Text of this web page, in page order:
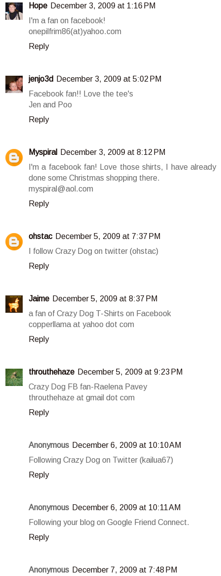
Hope December 3, 2009 at 1:16 PM
I'm a fan on facebook!
onepilfrim86(at)yahoo.com
Reply
jenjo3d
December 3, 2009 at 5:02 PM
Facebook fan!! Love the tee's
Jen and Poo
Reply
Myspiral
December 3, 2009 at 8:12 PM
I'm a facebook fan! Love those shirts, I have already
done some Christmas shopping there.
myspiral@aol.com
Reply
ohstac December 5, 2009 at 7:37 PM
I follow Crazy Dog on twitter (ohstac)
Reply
Jaime December 5, 2009 at 8:37 PM
a fan of Crazy Dog T-Shirts on Facebook
copperllama at yahoo dot com
Reply
throuthehaze December 5, 2009 at 9:23 PM
Crazy Dog FB fan-Raelena Pavey
throuthehaze at gmail dot com
Reply
Anonymous December 6, 2009 at 10:10 AM
Following Crazy Dog on Twitter (kailua67)
Reply
Anonymous December 6, 2009 at 10:11 AM
Following your blog on Google Friend Connect.
Reply
Anonymous December 7, 2009 at 7:48 PM